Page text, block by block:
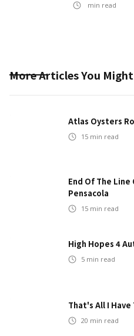
min read
More Articles You
Atlas Oysters
15 min read
End Of The
Pensacola
15 min read
High Hopes 4
5 min read
That's All I Have
20 min read